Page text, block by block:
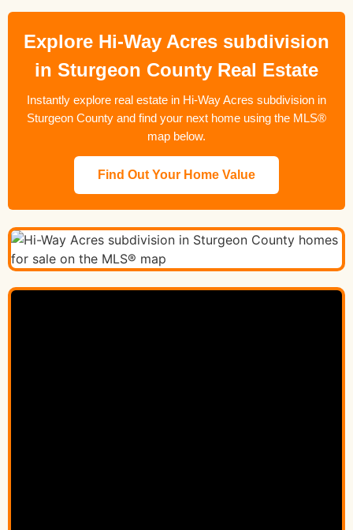
Explore Hi-Way Acres subdivision
in Sturgeon County Real Estate
Instantly explore real estate in Hi-Way Acres subdivision in
Sturgeon County and find your next home using the MLS®
map below.
Find Out Your Home Value